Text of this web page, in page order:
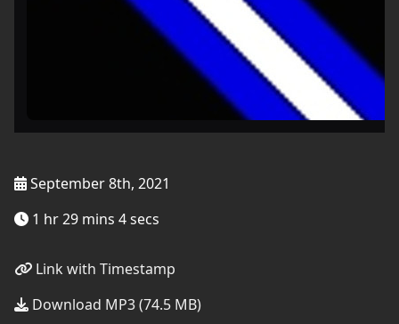
September 8th, 2021
1 hr 29 mins 4 secs
Link with Timestamp
Download MP3 (74.5 MB)